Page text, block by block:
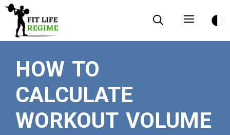
Skip
content
Menu
HOW TO
CALCULATE
WORKOUT VOLUME